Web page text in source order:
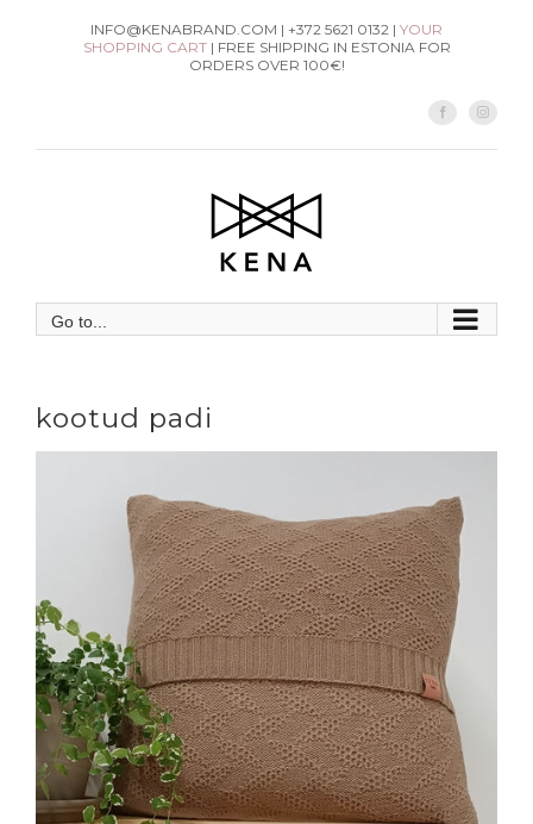
INFO@KENABRAND.COM | +372 5621 0132 | YOUR
SHOPPING CART| FREE SHIPPING IN ESTONIA FOR
ORDERS OVER 100€!
Facebook
Go to...
kootud padi